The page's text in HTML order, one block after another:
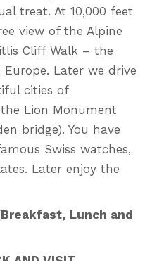
treat. At 10,000 feet
view of the Alpine
Cliff Walk – the
Later we drive
cities of
Lion Monument
bridge). You have
Swiss watches,
Later enjoy the
Lunch and